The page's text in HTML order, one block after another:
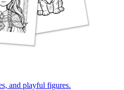
and playful figures.